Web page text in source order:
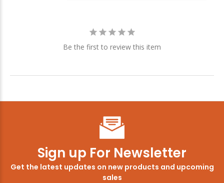
Be the first to review this item
Sign up For Newsletter
Get the latest updates on new products and upcoming
sales